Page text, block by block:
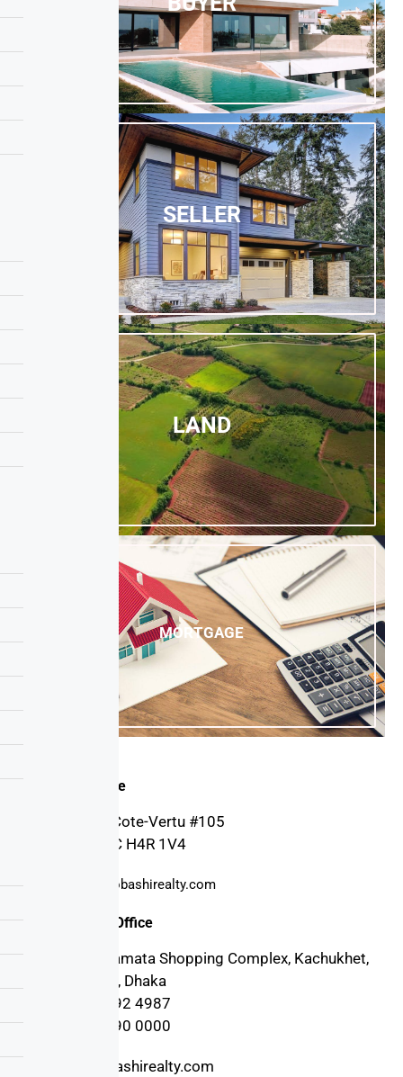
SELLER
LAND
MORTGAGE
Canada Office
4030 Boul. Cote-Vertu #105
Montreal, QC H4R 1V4
support@probashirealty.com
Bangladesh Office
3rd floor, Mamata Shopping Complex, Kachukhet,
Cantonment, Dhaka
+880 17 1992 4987
+880 17 1990 0000
info@probashirealty.com